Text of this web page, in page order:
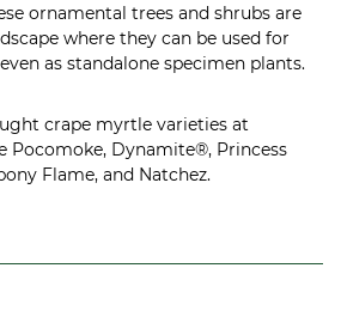
ornamental trees and shrubs are
where they can be used for
as standalone specimen plants.
crape myrtle varieties at
Pocomoke, Dynamite®, Princess
Flame, and Natchez.